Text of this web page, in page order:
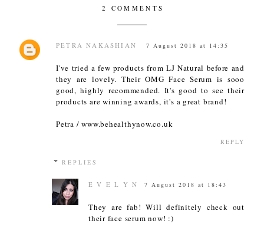
2 COMMENTS
PETRA NAKASHIAN 7 August 2018 at 14:35
I've tried a few products from LJ Natural before and
they are lovely. Their OMG Face Serum is sooo
good, highly recommended. It's good to see their
products are winning awards, it's a great brand!
Petra / www.behealthynow.co.uk
REPLY
REPLIES
E V E L Y N 7 August 2018 at 18:43
They are fab! Will definitely check out
their face serum now! :)